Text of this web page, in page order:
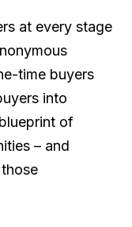
at every stage
time buyers
into
of
– and